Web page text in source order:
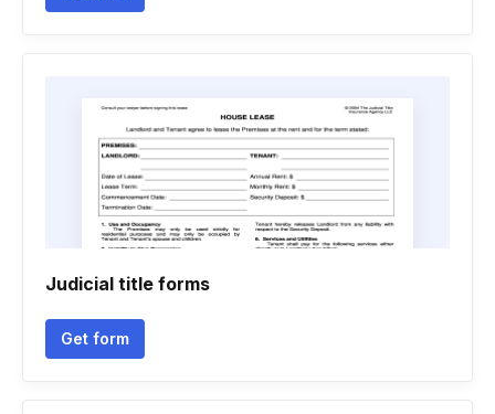
Judicial title forms
Get form